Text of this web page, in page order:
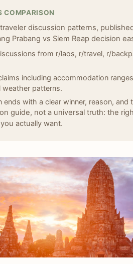
COMPARISON
discussion patterns,
Prabang vs Siem Reap decision
from r/laos, r/travel, r/
including accommodation
weather patterns.
ends with a clear winner, reason, and
guide, not a universal truth: the
actually want.